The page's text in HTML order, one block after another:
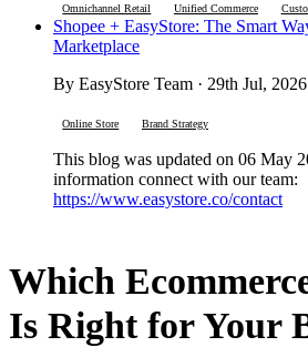
Omnichannel Retail Unified Commerce
Shopee + EasyStore: The Smart
Marketplace
By EasyStore Team · 29th Jul, 2026
Online Store Brand Strategy
This blog was updated on 06 May
information connect with our team:
https://www.easystore.co/contact
Which
Is Right for Your